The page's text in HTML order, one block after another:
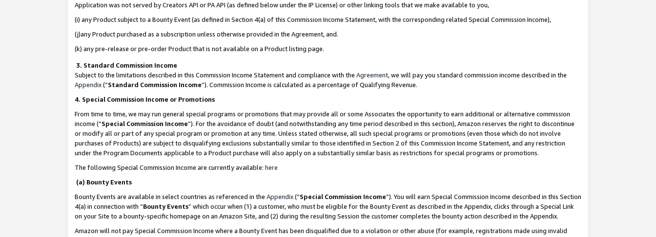
Application was not served by Creators API or PA API (as defined below under the IP License) or other linking tools that we make available to you,
(i) any Product subject to a Bounty Event (as defined in Section 4(a) of this Commission Income Statement, with the corresponding related Special Commission Income),
(j)any Product purchased as a subscription unless otherwise provided in the Agreement, and.
(k) any pre-release or pre-order Product that is not available on a Product listing page.
3. Standard Commission Income
Subject to the limitations described in this Commission Income Statement and compliance with the Agreement, we will pay you standard commission income described in the
Appendix(”Standard Commission Income”). Commission Income is calculated as a percentage of Qualifying Revenue.
4. Special Commission Income or Promotions
From time to time, we may run general special programs or promotions that may provide all or some Associates the opportunity to earn additional or alternative commission
income (“Special Commission Income”). For the avoidance of doubt (and notwithstanding any time period described in this section), Amazon reserves the right to discontinue
or modify all or part of any special program or promotion at any time. Unless stated otherwise, all such special programs or promotions (even those which do not involve
purchases of Products) are subject to disqualifying exclusions substantially similar to those identified in Section 2 of this Commission Income Statement, and any restriction
under the Program Documents applicable to a Product purchase will also apply on a substantially similar basis as restrictions for special programs or promotions.
The following Special Commission Income are currently available: here
(a) Bounty Events
Bounty Events are available in select countries as referenced in the Appendix(“Special Commission Income”). You will earn Special Commission Income described in this Section
4(a) in connection with “Bounty Events” which occur when (1) a customer, who must be eligible for the Bounty Event as described in the Appendix, clicks through a Special Link
on your Site to a bounty-specific homepage on an Amazon Site, and (2) during the resulting Session the customer completes the bounty action described in the Appendix.
Amazon will not pay Special Commission Income where a Bounty Event has been disqualified due to a violation or other abuse (for example, registrations made using invalid